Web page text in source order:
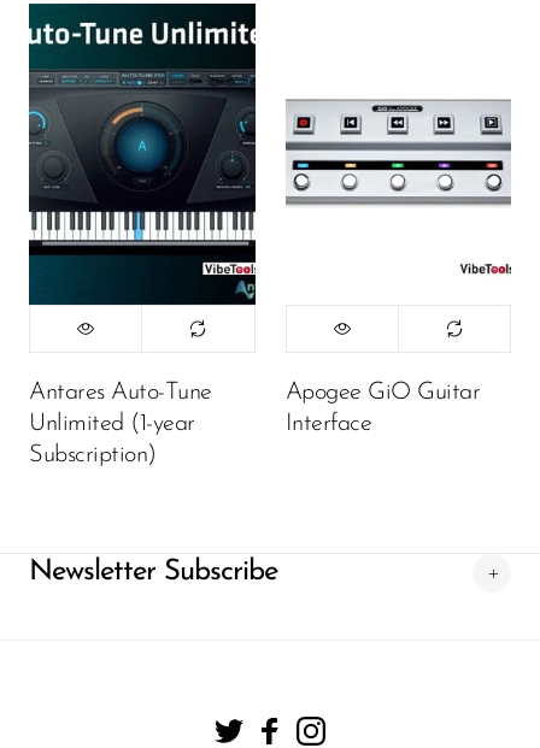
Antares Auto-Tune
Unlimited (1-year
Subscription)
Apogee GiO Guitar
Interface
Newsletter Subscribe